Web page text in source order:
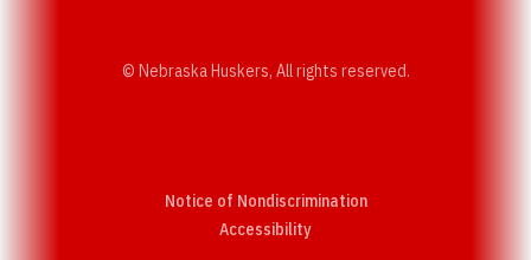
© Nebraska Huskers, All rights reserved.
Notice of Nondiscrimination
AccessibilityOpens in a new window